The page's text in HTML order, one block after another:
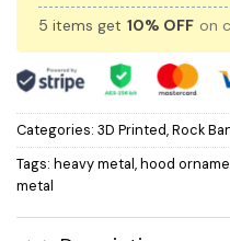
5 items get 10% OFF on
Categories: 3D Printed,Rock
Tags: heavy metal,hood
metal